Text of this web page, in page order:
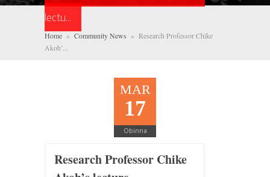
lectu...
Home » Community News » Research Professor Chike
Akoh’...
MAR
17
Obinna
Research Professor Chike